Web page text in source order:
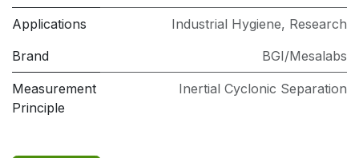
Applications Industrial Hygiene, Research
Brand
BGI/Mesalabs
Measurement
Principle
Inertial Cyclonic Separation